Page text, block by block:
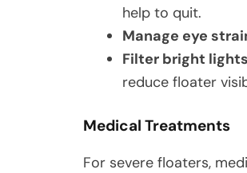
help to quit.
Manage eye
Filter bright
reduce floater
Medical Treatments
For severe floaters,